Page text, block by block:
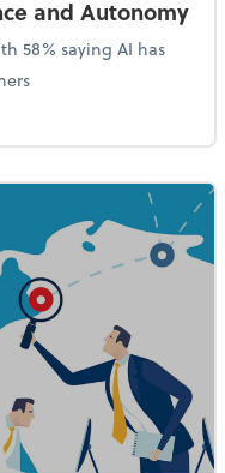
and Autonomy
58% saying AI has
Are Happy and